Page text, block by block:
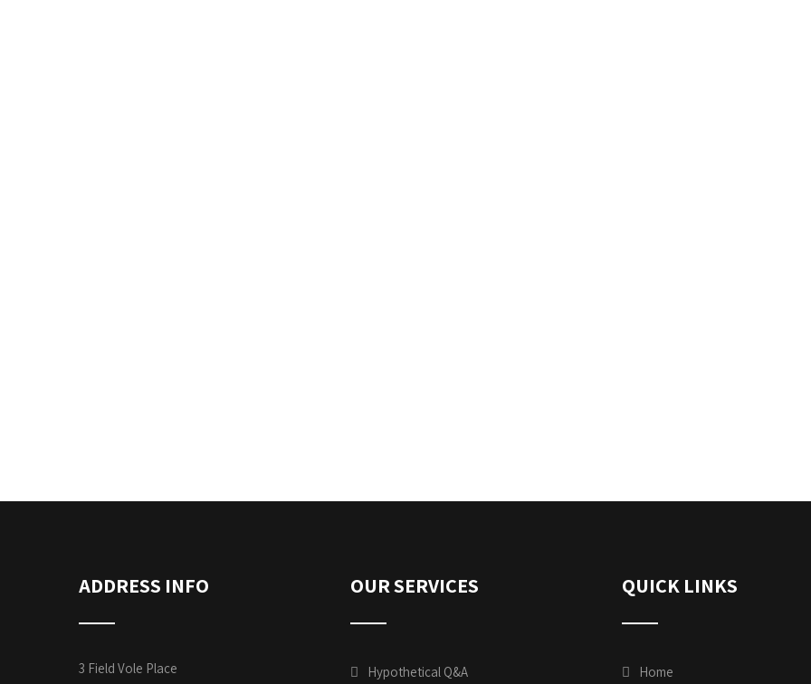
ADDRESS INFO
3 Field Vole Place
OUR SERVICES
Hypothetical Q&A
QUICK LINKS
Home